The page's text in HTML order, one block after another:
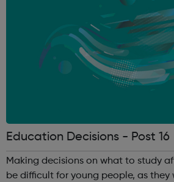
Education Decisions - Post 16
Making decisions on what to study
be difficult for young people, as they